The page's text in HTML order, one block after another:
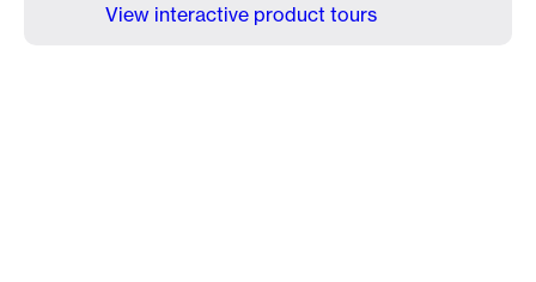
View interactive product tours